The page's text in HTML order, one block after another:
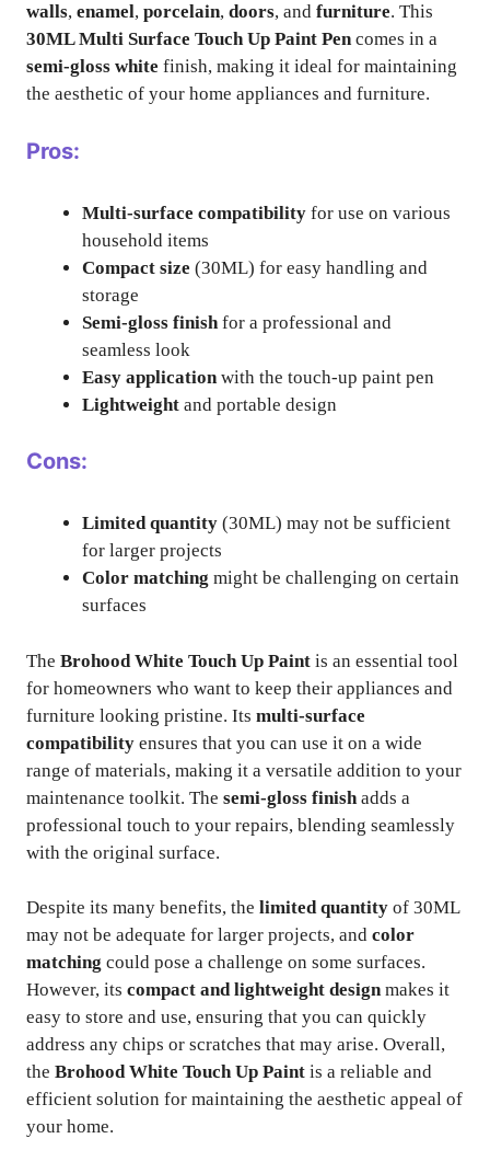
walls, enamel, porcelain, doors, and furniture. This
30ML Multi Surface Touch Up Paint Pencomes in a
semi-gloss white finish, making it ideal for maintaining
the aesthetic of your home appliances and furniture.
Pros:
Multi-surface compatibility for use on various
household items
Compact size (30ML) for easy handling and
storage
Semi-gloss finish for a professional and
seamless look
Easy application with the touch-up paint pen
Lightweight and portable design
Cons:
Limited quantity (30ML) may not be sufficient
for larger projects
Color matching might be challenging on certain
surfaces
The Brohood White Touch Up Paint is an essential tool
for homeowners who want to keep their appliances and
furniture looking pristine. Its multi-surface
compatibility ensures that you can use it on a wide
range of materials, making it a versatile addition to your
maintenance toolkit. The semi-gloss finish adds a
professional touch to your repairs, blending seamlessly
with the original surface.
Despite its many benefits, the limited quantity of 30ML
may not be adequate for larger projects, and color
matching could pose a challenge on some surfaces.
However, its compact and lightweight designmakes it
easy to store and use, ensuring that you can quickly
address any chips or scratches that may arise. Overall,
the Brohood White Touch Up Paint is a reliable and
efficient solution for maintaining the aesthetic appeal of
your home.